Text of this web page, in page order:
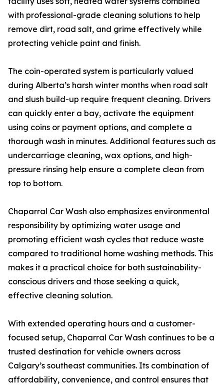
with professional-grade cleaning solutions to help
remove dirt, road salt, and grime effectively while
protecting vehicle paint and finish.
The coin-operated system is particularly valued
during Alberta’s harsh winter months when road salt
and slush build-up require frequent cleaning. Drivers
can quickly enter a bay, activate the equipment
using coins or payment options, and complete a
thorough wash in minutes. Additional features such as
undercarriage cleaning, wax options, and high-
pressure rinsing help ensure a complete clean from
top to bottom.
Chaparral Car Wash also emphasizes environmental
responsibility by optimizing water usage and
promoting efficient wash cycles that reduce waste
compared to traditional home washing methods. This
makes it a practical choice for both sustainability-
conscious drivers and those seeking a quick,
effective cleaning solution.
With extended operating hours and a customer-
focused setup, Chaparral Car Wash continues to be a
trusted destination for vehicle owners across
Calgary’s southeast communities. Its combination of
affordability, convenience, and control ensures that